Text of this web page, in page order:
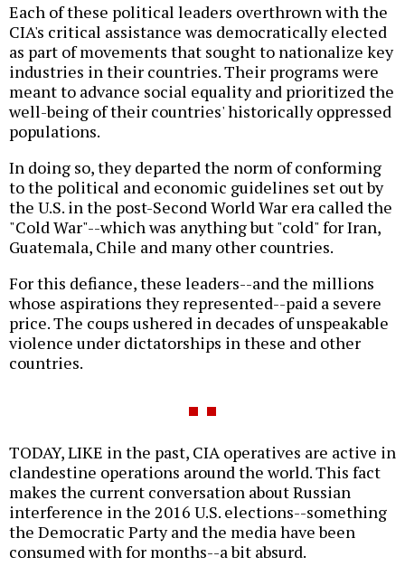
Each of these political leaders overthrown with the
CIA's critical assistance was democratically elected
as part of movements that sought to nationalize key
industries in their countries. Their programs were
meant to advance social equality and prioritized the
well-being of their countries' historically oppressed
populations.
In doing so, they departed the norm of conforming
to the political and economic guidelines set out by
the U.S. in the post-Second World War era called the
"Cold War"--which was anything but "cold" for Iran,
Guatemala, Chile and many other countries.
For this defiance, these leaders--and the millions
whose aspirations they represented--paid a severe
price. The coups ushered in decades of unspeakable
violence under dictatorships in these and other
countries.
TODAY, LIKE in the past, CIA operatives are active in
clandestine operations around the world. This fact
makes the current conversation about Russian
interference in the 2016 U.S. elections--something
the Democratic Party and the media have been
consumed with for months--a bit absurd.